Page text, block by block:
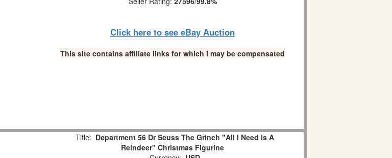
Click here to see eBay Auction
This site contains affiliate links for which I may be compensated
Title: Department 56 Dr Seuss The Grinch "All I Need Is A
Reindeer" Christmas Figurine